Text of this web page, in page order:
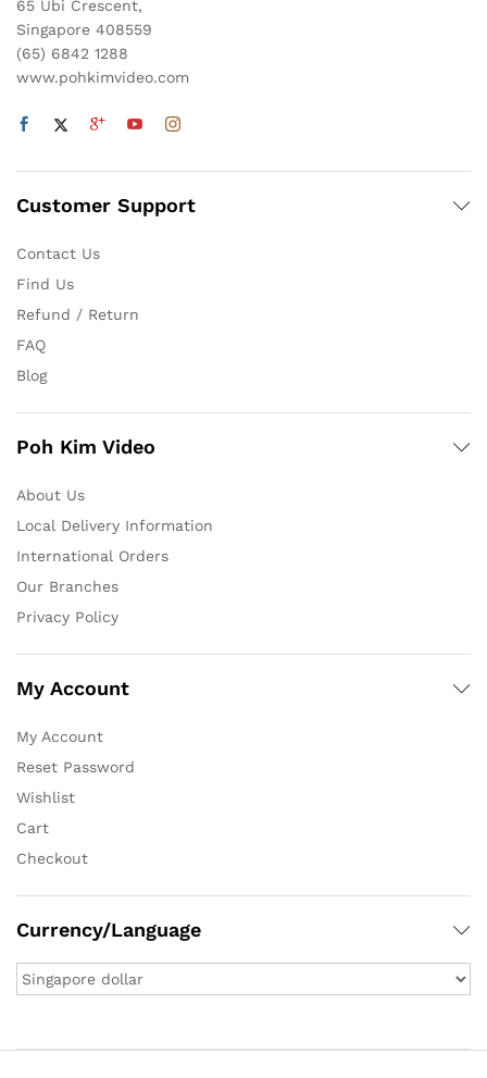
65 Ubi Crescent,
Singapore 408559
(65) 6842 1288
www.pohkimvideo.com
Customer Support
Contact Us
Find Us
Refund / Return
FAQ
Blog
Poh Kim Video
About Us
Local Delivery Information
International Orders
Our Branches
Privacy Policy
My Account
My Account
Reset Password
Wishlist
Cart
Checkout
Currency/Language